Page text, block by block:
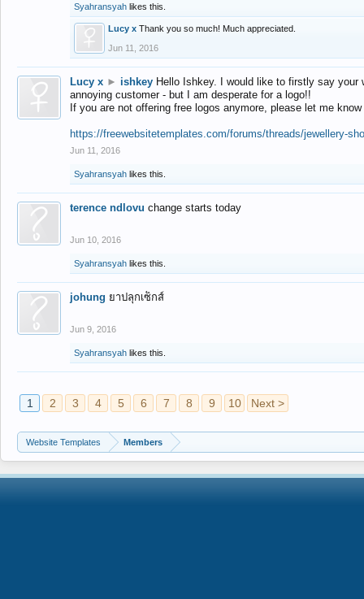
Syahransyah likes this.
Lucy x Thank you so much! Much appreciated.
Jun 11, 2016
Lucy x ► ishkey Hello Ishkey. I would like to firstly say
annoying customer - but I am desperate for a logo!!
If you are not offering free logos anymore, please let me
https://freewebsitetemplates.com/forums/threads/jewellery-
Jun 11, 2016
Syahransyah likes this.
terence ndlovu change starts today
Jun 10, 2016
Syahransyah likes this.
johung ยาปลุกเซ็กส์
Jun 9, 2016
Syahransyah likes this.
1 2 3 4 5 6 7 8 9 10 Next >
Website Templates Members